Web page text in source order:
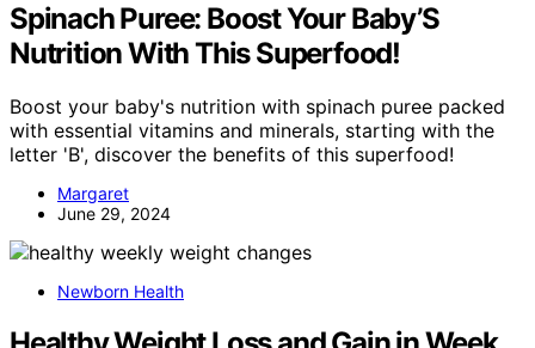
Spinach Puree: Boost Your Baby’S
Nutrition With This Superfood!
Boost your baby's nutrition with spinach puree packed
with essential vitamins and minerals, starting with the
letter 'B', discover the benefits of this superfood!
Margaret
June 29, 2024
Newborn Health